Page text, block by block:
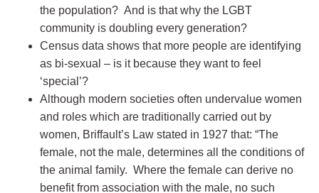
the population? And is that why the LGBT
community is doubling every generation?
Census data shows that more people are identifying
as bi-sexual – is it because they want to feel
‘special’?
Although modern societies often undervalue women
and roles which are traditionally carried out by
women, Briffault’s Law stated in 1927 that: “The
female, not the male, determines all the conditions of
the animal family. Where the female can derive no
benefit from association with the male, no such